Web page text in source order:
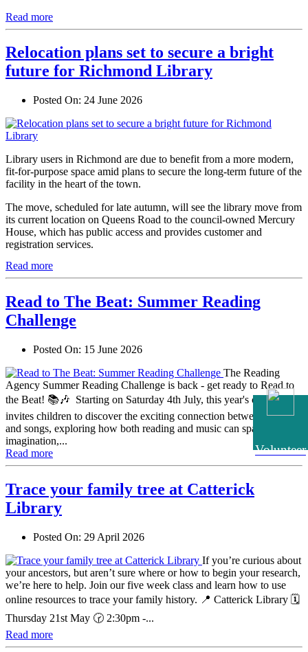
Volunteer
Read more
Relocation plans set to secure a bright
future for Richmond Library
Posted On: 24 June 2026
Library users in Richmond are due to benefit from a more modern,
fit-for-purpose space amid plans to secure the long-term future of the
facility in the heart of the town.
The move, scheduled for late autumn, will see the library move from
its current location on Queens Road to the council-owned Mercury
House, which has public access and provides customer and
registration services.
Read more
Read to The Beat: Summer Reading
Challenge
Posted On: 15 June 2026
The Reading
Agency Summer Reading Challenge is back - get ready to Read to
the Beat! 📚🎶 Starting on Saturday 4th July, this year's challenge
invites children to discover the exciting connection between stories
and songs, exploring how both reading and music can spark
imagination,...
Read more
Trace your family tree at Catterick
Library
Posted On: 29 April 2026
If you’re curious about
your ancestors, but aren’t sure where or how to begin your research,
we’re here to help. Join our five week class and learn how to use
online resources to trace your family history. 📍 Catterick Library 🗓️
Thursday 21st May 🕝 2:30pm -...
Read more